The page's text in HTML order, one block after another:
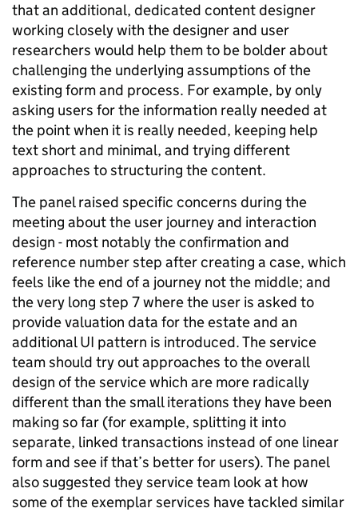
that an additional, dedicated content designer
working closely with the designer and user
researchers would help them to be bolder about
challenging the underlying assumptions of the
existing form and process. For example, by only
asking users for the information really needed at
the point when it is really needed, keeping help
text short and minimal, and trying different
approaches to structuring the content.
The panel raised specific concerns during the
meeting about the user journey and interaction
design - most notably the confirmation and
reference number step after creating a case, which
feels like the end of a journey not the middle; and
the very long step 7 where the user is asked to
provide valuation data for the estate and an
additional UI pattern is introduced. The service
team should try out approaches to the overall
design of the service which are more radically
different than the small iterations they have been
making so far (for example, splitting it into
separate, linked transactions instead of one linear
form and see if that’s better for users). The panel
also suggested they service team look at how
some of the exemplar services have tackled similar